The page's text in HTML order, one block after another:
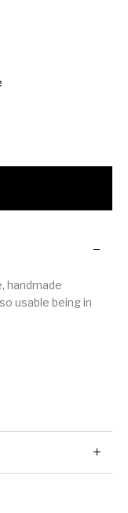
was:
handmade
usable being in